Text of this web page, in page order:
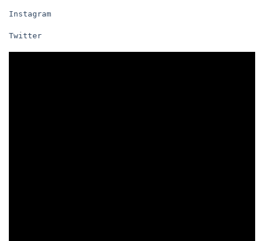
Instagram
Twitter